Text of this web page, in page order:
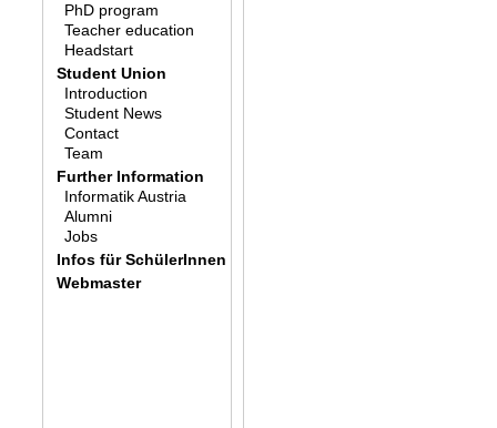
PhD program
Teacher education
Headstart
Student Union
Introduction
Student News
Contact
Team
Further Information
Informatik Austria
Alumni
Jobs
Infos für SchülerInnen
Webmaster